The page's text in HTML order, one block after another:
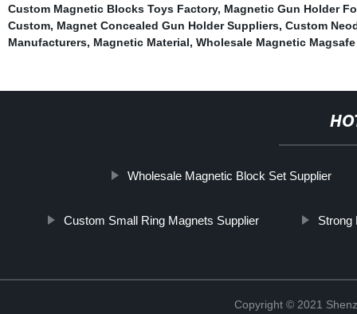
Custom Magnetic Blocks Toys Factory, Magnetic Gun Holder
Custom, Magnet Concealed Gun Holder Suppliers, Custom
Manufacturers, Magnetic Material, Wholesale Magnetic
Wholesale Magnetic Block Set Supplier
Custom Small Ring Magnets Supplier Strong
Copyright © 2021